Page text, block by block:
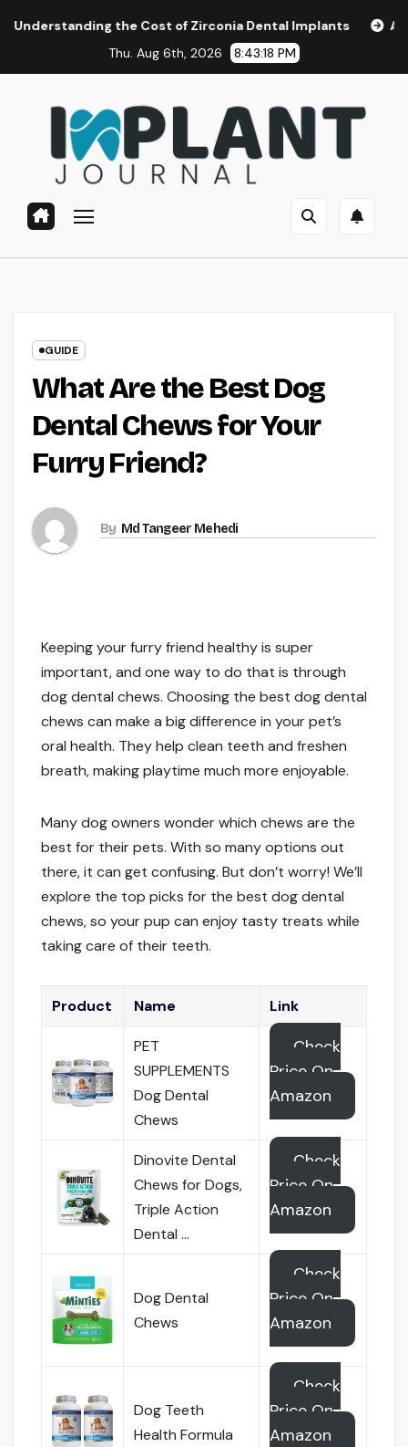
the Cost of Zirconia Dental Implants
Affordable
Thu. Aug 6th, 2026
8:43:19 PM
GUIDE
What Are the Best Dog
Dental Chews for Your
Furry Friend?
By Md Tangeer Mehedi
Keeping your furry friend healthy is super
important, and one way to do that is through
dog dental chews. Choosing the best dog dental
chews can make a big difference in your pet’s
oral health. They help clean teeth and freshen
breath, making playtime much more enjoyable.
Many dog owners wonder which chews are the
best for their pets. With so many options out
there, it can get confusing. But don’t worry! We’ll
explore the top picks for the best dog dental
chews, so your pup can enjoy tasty treats while
taking care of their teeth.
Product Name Link
PET
SUPPLEMENTS
Dog Dental
Chews
Check
Price On
Amazon
Dinovite Dental
Chews for Dogs,
Triple Action
Dental …
Check
Price On
Amazon
Dog Dental
Chews
Check
Price On
Amazon
Dog Teeth
Health Formula
Check
Price On
Amazon